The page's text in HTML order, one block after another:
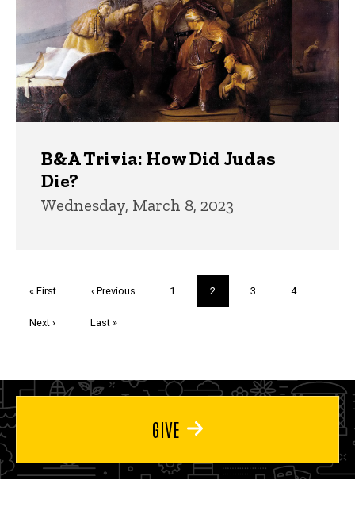
B&A Trivia: How Did Judas
Die?
Wednesday, March 8, 2023
First
« First
Previous
‹ Previous Page
1
Current
page
2 Page
3 Page
4
Next
Next ›
Last
Last »
GIVE